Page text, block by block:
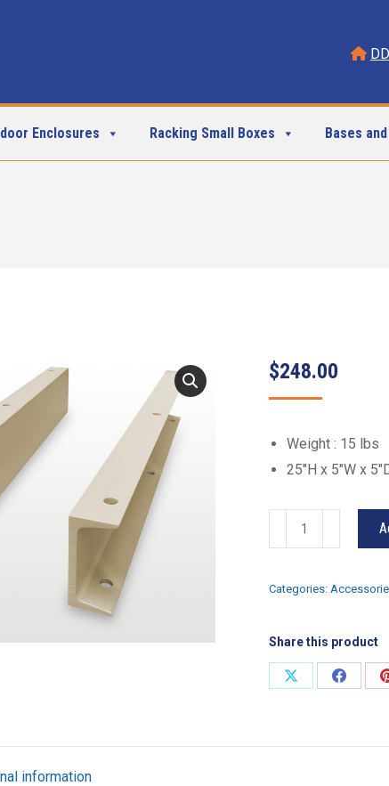
Enclosures Racking Small Boxes Bases
$248.00
Weight : 15 lbs
25″H x 5″W x
4-
quantity
Categories:
Share this product
Share
Share
information